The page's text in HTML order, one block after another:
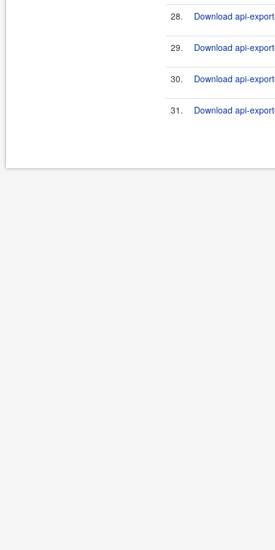
28. Download api-
29. Download api-
30. Download api-
31. Download api-